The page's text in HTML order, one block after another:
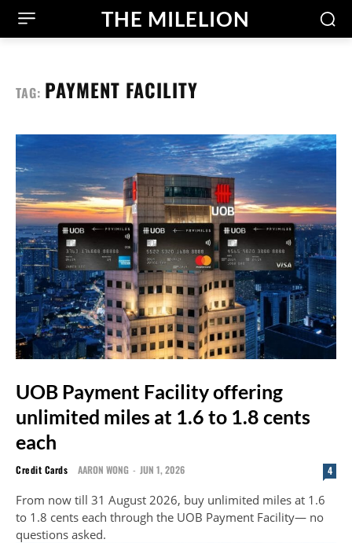
THE MILELION
TAG: PAYMENT FACILITY
UOB Payment Facility offering
unlimited miles at 1.6 to 1.8 cents
each
Credit Cards AARON WONG - JUN 1, 2026 4
From now till 31 August 2026, buy unlimited miles at 1.6
to 1.8 cents each through the UOB Payment Facility— no
questions asked.